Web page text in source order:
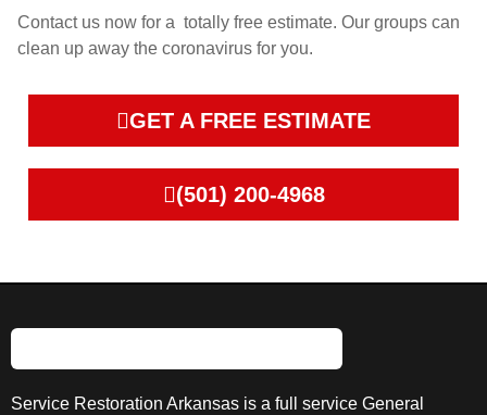
Contact us now for a totally free estimate. Our groups can
clean up away the coronavirus for you.
GET A FREE ESTIMATE
(501) 200-4968
Service Restoration Arkansas is a full service General